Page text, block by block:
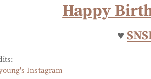
Happy
♥
Instagram